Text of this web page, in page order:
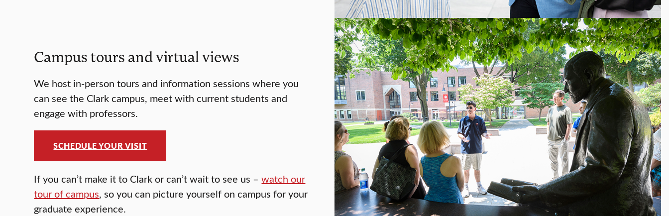
Campus tours and virtual views
We host in-person tours and information sessions where you
can see the Clark campus, meet with current students and
engage with professors.
SCHEDULE YOUR VISIT
If you can’t make it to Clark or can’t wait to see us –watch our
tour of campus, so you can picture yourself on campus for your
graduate experience.